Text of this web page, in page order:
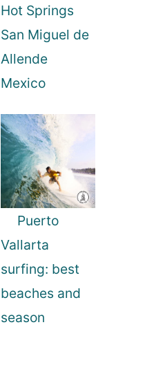
Hot Springs
San Miguel de
Allende
Mexico
Puerto
Vallarta
surfing: best
beaches and
season